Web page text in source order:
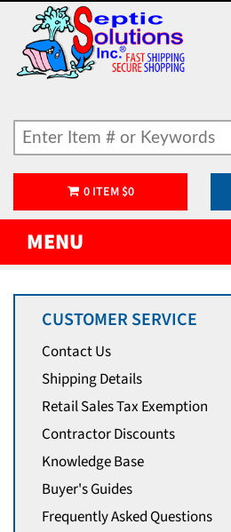
0ITEM $0
MENU
CUSTOMER SERVICE
Contact Us
Shipping Details
Retail Sales Tax Exemption
Contractor Discounts
Knowledge Base
Buyer's Guides
Frequently Asked Questions